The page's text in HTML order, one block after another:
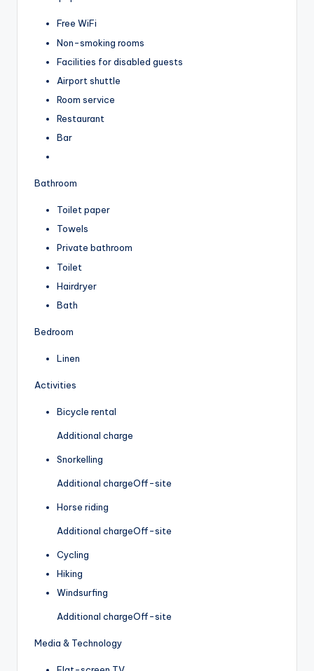
Free WiFi
Non-smoking rooms
Facilities for disabled guests
Airport shuttle
Room service
Restaurant
Bar
Bathroom
Toilet paper
Towels
Private bathroom
Toilet
Hairdryer
Bath
Bedroom
Linen
Activities
Bicycle rental
Additional charge
Snorkelling
Additional chargeOff-site
Horse riding
Additional chargeOff-site
Cycling
Hiking
Windsurfing
Additional chargeOff-site
Media & Technology